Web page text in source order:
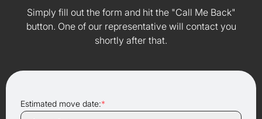
Simply fill out the form and hit the "Call Me Back"
button. One of our representative will contact you
shortly after that.
Estimated move date:*